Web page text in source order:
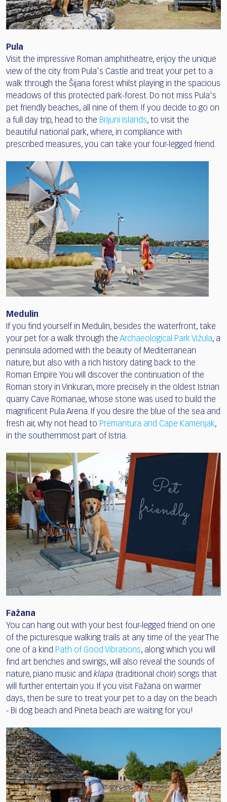
Pula
Visit the impressive Roman amphitheatre, enjoy the unique
view of the city from Pula's Castle and treat your pet to a
walk through the Šijana forest whilst playing in the spacious
meadows of this protected park-forest. Do not miss Pula's
pet friendly beaches, all nine of them. If you decide to go on
a full day trip, head to the Brijuni Islands, to visit the
beautiful national park, where, in compliance with
prescribed measures, you can take your four-legged friend.
Medulin
If you find yourself in Medulin, besides the waterfront, take
your pet for a walk through the Archaeological Park Vižula, a
peninsula adorned with the beauty of Mediterranean
nature, but also with a rich history dating back to the
Roman Empire. You will discover the continuation of the
Roman story in Vinkuran, more precisely in the oldest Istrian
quarry Cave Romanae, whose stone was used to build the
magnificent Pula Arena. If you desire the blue of the sea and
fresh air, why not head to Premantura and Cape Kamenjak,
in the southernmost part of Istria.
Fažana
You can hang out with your best four-legged friend on one
of the picturesque walking trails at any time of the year. The
one of a kind Path of Good Vibrations, along which you will
find art benches and swings, will also reveal the sounds of
nature, piano music and klapa (traditional choir) songs that
will further entertain you. If you visit Fažana on warmer
days, then be sure to treat your pet to a day on the beach
- Bi dog beach and Pineta beach are waiting for you!